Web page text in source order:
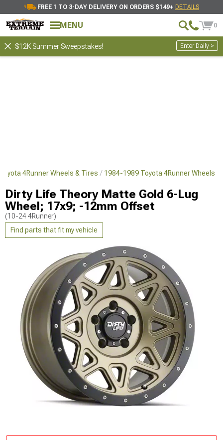
FREE 1 TO 3-DAY DELIVERY ON ORDERS $149+ DETAILS
MENU 0
$12K Summer Sweepstakes! Enter Daily >
4Runner Wheels & Tires 1984-1989 Toyota 4Runner Wheels
Dirty Life Theory Matte Gold 6-Lug
Wheel; 17x9; -12mm Offset
(10-24 4Runner)
Find parts that fit my vehicle